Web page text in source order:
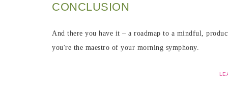
CONCLUSION
And there you have it – a roadmap to a mindful,
you're the maestro of your morning symphony.